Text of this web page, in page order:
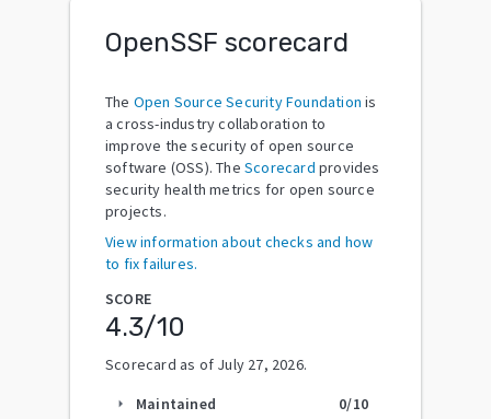
OpenSSF scorecard
The Open Source Security Foundation is
a cross-industry collaboration to
improve the security of open source
software (OSS). The Scorecard provides
security health metrics for open source
projects.
View information about checks and how
to fix failures.
SCORE
4.3/10
Scorecard as of July 27, 2026.
arrow_right Maintained 0/10